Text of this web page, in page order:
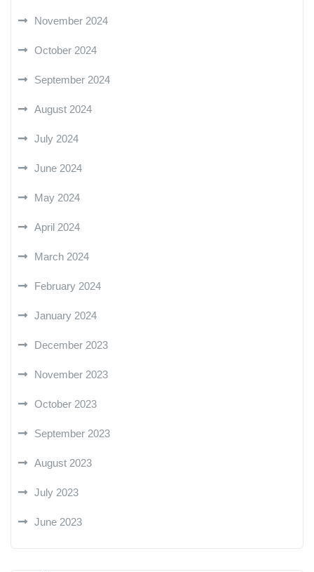
November 2024
October 2024
September 2024
August 2024
July 2024
June 2024
May 2024
April 2024
March 2024
February 2024
January 2024
December 2023
November 2023
October 2023
September 2023
August 2023
July 2023
June 2023